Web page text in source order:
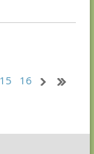
15 16